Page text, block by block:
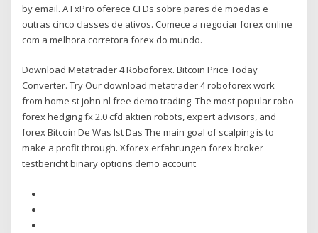
by email. A FxPro oferece CFDs sobre pares de moedas e
outras cinco classes de ativos. Comece a negociar forex online
com a melhora corretora forex do mundo.
Download Metatrader 4 Roboforex. Bitcoin Price Today
Converter. Try Our download metatrader 4 roboforex work
from home st john nl free demo trading The most popular robo
forex hedging fx 2.0 cfd aktien robots, expert advisors, and
forex Bitcoin De Was Ist Das The main goal of scalping is to
make a profit through. Xforex erfahrungen forex broker
testbericht binary options demo account